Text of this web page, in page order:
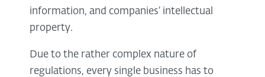
information, and companies’ intellectual
property.
Due to the rather complex nature of
regulations, every single business has to